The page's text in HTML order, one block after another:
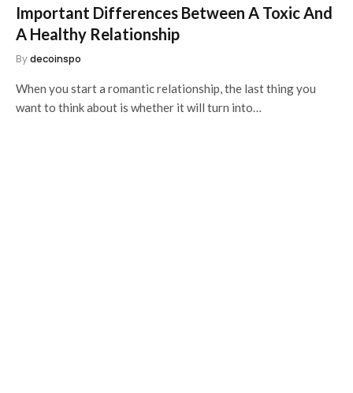
Important Differences Between A Toxic And
A Healthy Relationship
Bydecoinspo
When you start a romantic relationship, the last thing you
want to think about is whether it will turn into…